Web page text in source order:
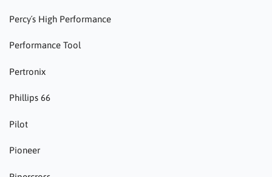
Percy´s High Performance
Performance Tool
Pertronix
Phillips 66
Pilot
Pioneer